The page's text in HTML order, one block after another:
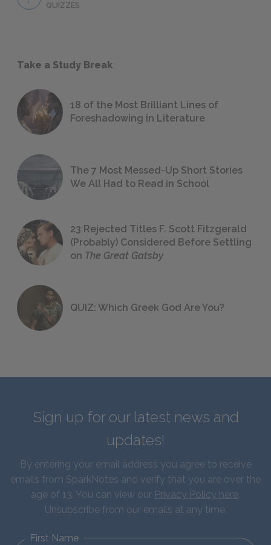
QUIZZES
Take a Study Break
18 of the Most Brilliant Lines of
Foreshadowing in Literature
The 7 Most Messed-Up Short Stories
We All Had to Read in School
23 Rejected Titles F. Scott Fitzgerald
(Probably) Considered Before Settling
on The Great Gatsby
QUIZ: Which Greek God Are You?
Sign up for our latest news and
updates!
By entering your email address you agree to receive
emails from SparkNotes and verify that you are over the
age of 13. You can view our Privacy Policy here.
Unsubscribe from our emails at any time.
First Name